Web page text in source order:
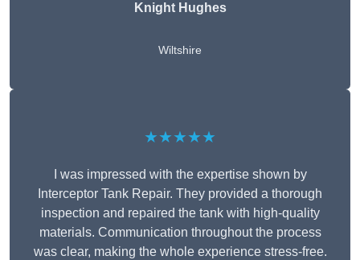
Knight Hughes
Wiltshire
★★★★★
I was impressed with the expertise shown by
Interceptor Tank Repair. They provided a thorough
inspection and repaired the tank with high-quality
materials. Communication throughout the process
was clear, making the whole experience stress-free.